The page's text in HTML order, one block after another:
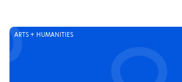
ARTS + HUMANITIES